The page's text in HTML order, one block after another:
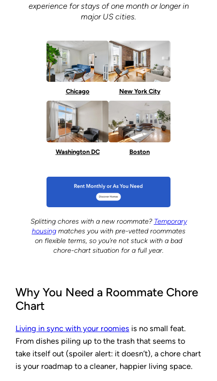
experience for stays of one month or longer in
major US cities.
Chicago New York City
Washington DC Boston
Splitting chores with a new roommate? Temporary
housingmatches you with pre-vetted roommates
on flexible terms, so you’re not stuck with a bad
chore-chart situation for a full year.
Why You Need a Roommate Chore
Chart
Living in sync with your roomies is no small feat.
From dishes piling up to the trash that seems to
take itself out (spoiler alert: it doesn’t), a chore chart
is your roadmap to a cleaner, happier living space.